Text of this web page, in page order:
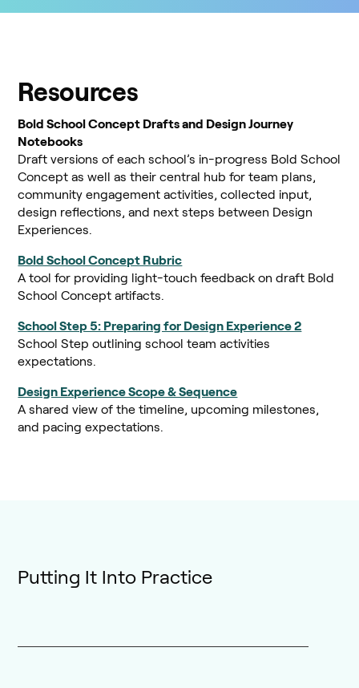
Resources
Bold School Concept Drafts and Design Journey
Notebooks
Draft versions of each school’s in-progress Bold School
Concept as well as their central hub for team plans,
community engagement activities, collected input,
design reflections, and next steps between Design
Experiences.
Bold School Concept Rubric
A tool for providing light-touch feedback on draft Bold
School Concept artifacts.
School Step 5: Preparing for Design Experience 2
School Step outlining school team activities
expectations.
Design Experience Scope & Sequence
A shared view of the timeline, upcoming milestones,
and pacing expectations.
Putting It Into Practice